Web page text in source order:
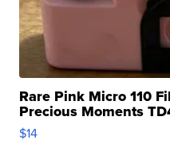
Rare Pink Micro 110
Precious Moments
$14